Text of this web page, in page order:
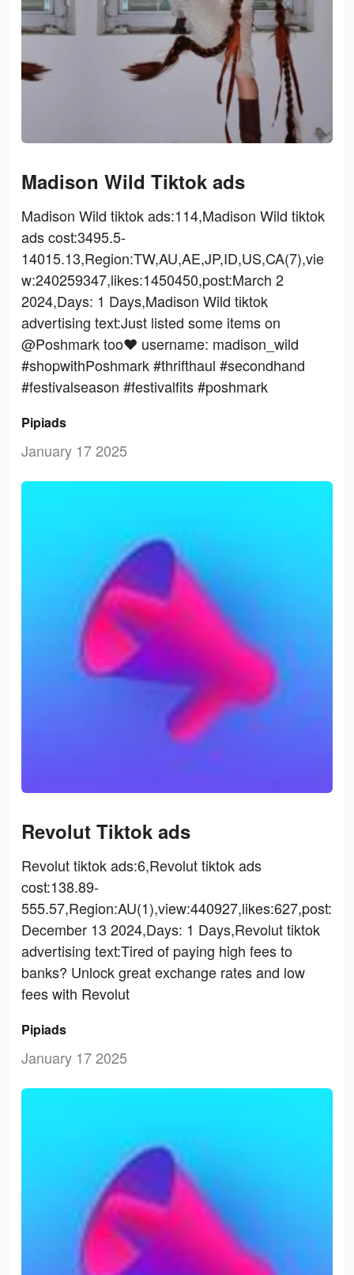
Madison Wild Tiktok ads
Madison Wild tiktok ads:114,Madison Wild tiktok
ads cost:3495.5-
14015.13,Region:TW,AU,AE,JP,ID,US,CA(7),vie
w:240259347,likes:1450450,post:March 2
2024,Days: 1 Days,Madison Wild tiktok
advertising text:Just listed some items on
@Poshmark too♥️ username: madison_wild
#shopwithPoshmark #thrifthaul #secondhand
#festivalseason #festivalfits #poshmark
Pipiads
January 17 2025
Revolut Tiktok ads
Revolut tiktok ads:6,Revolut tiktok ads
cost:138.89-
555.57,Region:AU(1),view:440927,likes:627,post:
December 13 2024,Days: 1 Days,Revolut tiktok
advertising text:Tired of paying high fees to
banks? Unlock great exchange rates and low
fees with Revolut
Pipiads
January 17 2025